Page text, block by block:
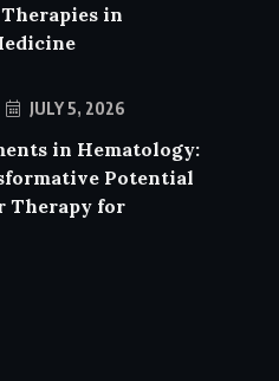
in
JULY 5, 2026
in Hematology:
Potential
Therapy for